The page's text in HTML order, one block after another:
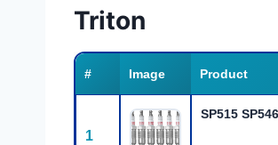
Triton
# Image Product
1
SP515